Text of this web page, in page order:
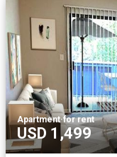
Apartment·for rent
USD 1,499